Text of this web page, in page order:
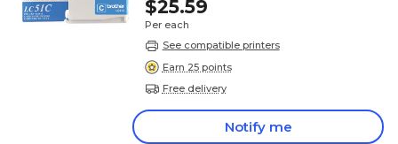
$25.59
Per each
See compatible printers
Earn 25 points
Free delivery
Notify me